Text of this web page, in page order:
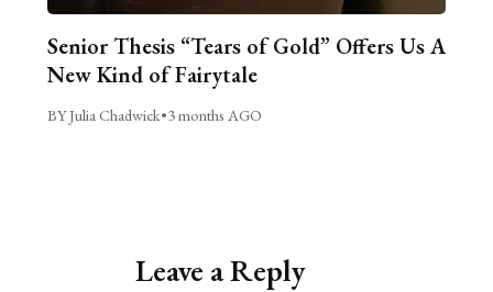
Senior Thesis “Tears of Gold” Offers Us A
New Kind of Fairytale
BY Julia Chadwick•3 months AGO
Leave a Reply